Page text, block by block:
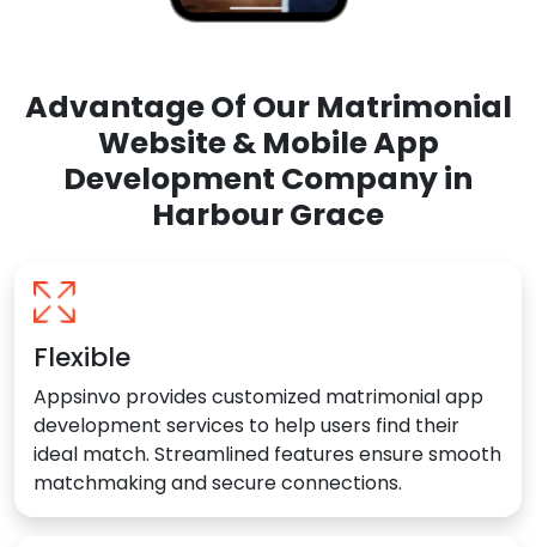
Advantage Of Our Matrimonial
Website & Mobile App
Development Company in
Harbour Grace
Flexible
Appsinvo provides customized matrimonial app
development services to help users find their
ideal match. Streamlined features ensure smooth
matchmaking and secure connections.